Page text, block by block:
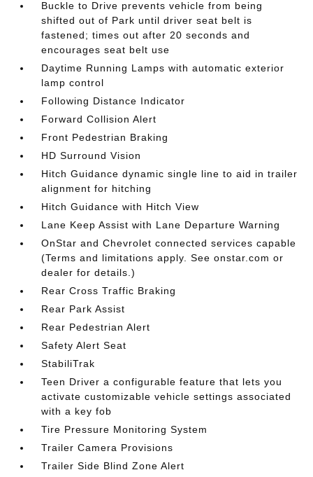
Buckle to Drive prevents vehicle from being
shifted out of Park until driver seat belt is
fastened; times out after 20 seconds and
encourages seat belt use
Daytime Running Lamps with automatic exterior
lamp control
Following Distance Indicator
Forward Collision Alert
Front Pedestrian Braking
HD Surround Vision
Hitch Guidance dynamic single line to aid in trailer
alignment for hitching
Hitch Guidance with Hitch View
Lane Keep Assist with Lane Departure Warning
OnStar and Chevrolet connected services capable
(Terms and limitations apply. See onstar.com or
dealer for details.)
Rear Cross Traffic Braking
Rear Park Assist
Rear Pedestrian Alert
Safety Alert Seat
StabiliTrak
Teen Driver a configurable feature that lets you
activate customizable vehicle settings associated
with a key fob
Tire Pressure Monitoring System
Trailer Camera Provisions
Trailer Side Blind Zone Alert